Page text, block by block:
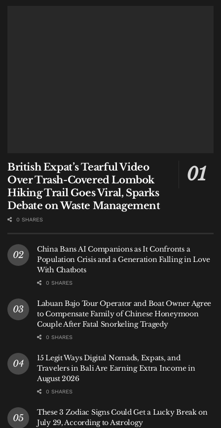
British Expat’s Tearful Video
Over Trash-Covered Lombok
Hiking Trail Goes Viral, Sparks
Debate on Waste Management
0 SHARES
China Bans AI Companions as It Confronts a
Population Crisis and a Generation Falling in Love
With Chatbots
0 SHARES
Labuan Bajo Tour Operator and Boat Owner Agree
to Compensate Family of Chinese Honeymoon
Couple After Fatal Snorkeling Tragedy
0 SHARES
15 Legit Ways Digital Nomads, Expats, and
Travelers in Bali Are Earning Extra Income in
August 2026
0 SHARES
These 3 Zodiac Signs Could Get a Lucky Break on
July 29, According to Astrology